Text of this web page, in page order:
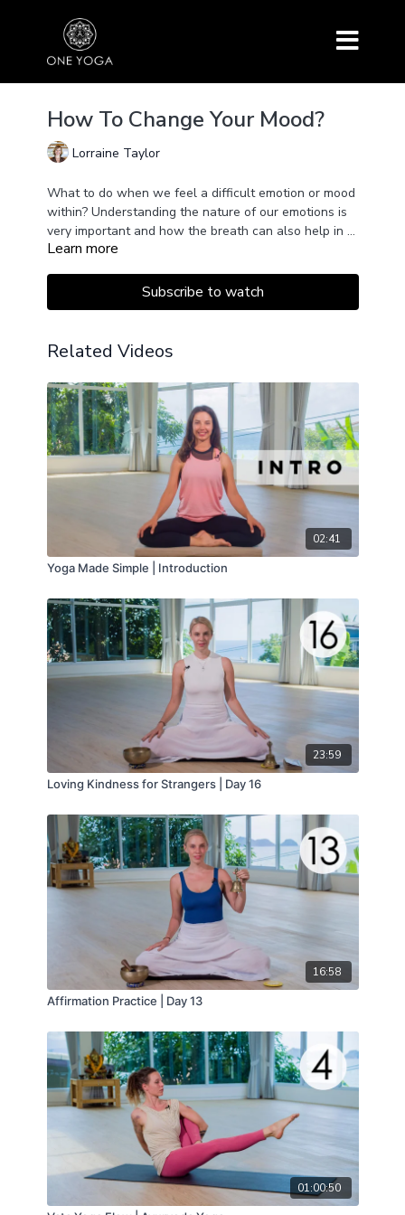
How To Change Your Mood?
Lorraine Taylor
What to do when we feel a difficult emotion or mood
within? Understanding the nature of our emotions is
very important and how the breath can also help in a
powerful way.
Learn more
Subscribe to watch
Related Videos
02:41
Yoga Made Simple | Introduction
23:59
Loving Kindness for Strangers | Day 16
16:58
Affirmation Practice | Day 13
01:00:50